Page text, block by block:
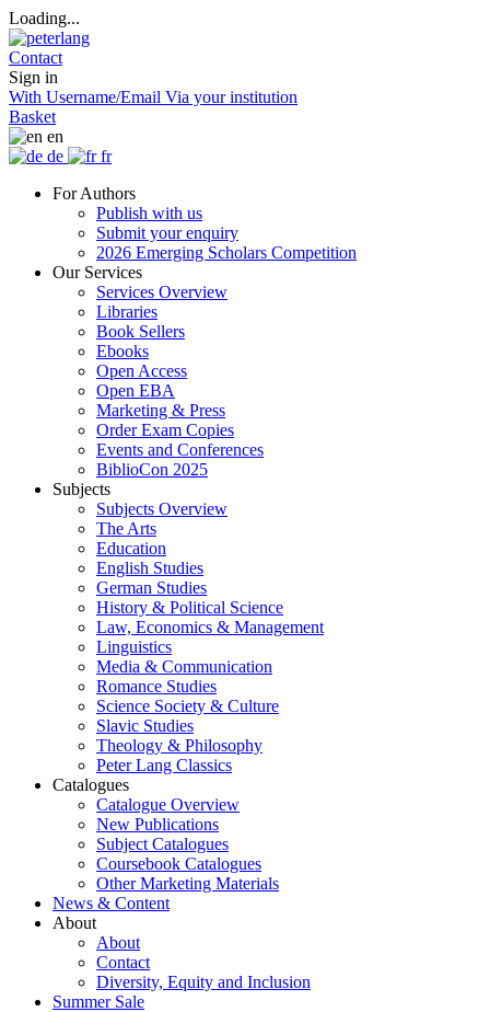
Loading...
Contact
Sign in
With Username/Email Via your institution
Basket
en
de
fr
For Authors
Publish with us
Submit your enquiry
2026 Emerging Scholars Competition
Our Services
Services Overview
Libraries
Book Sellers
Ebooks
Open Access
Open EBA
Marketing & Press
Order Exam Copies
Events and Conferences
BiblioCon 2025
Subjects
Subjects Overview
The Arts
Education
English Studies
German Studies
History & Political Science
Law, Economics & Management
Linguistics
Media & Communication
Romance Studies
Science Society & Culture
Slavic Studies
Theology & Philosophy
Peter Lang Classics
Catalogues
Catalogue Overview
New Publications
Subject Catalogues
Coursebook Catalogues
Other Marketing Materials
News & Content
About
About
Contact
Diversity, Equity and Inclusion
Summer Sale